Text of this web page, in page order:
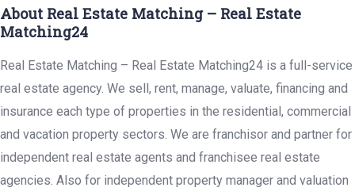
About Real Estate Matching – Real Estate
Matching24
Real Estate Matching – Real Estate Matching24 is a full-service
real estate agency. We sell, rent, manage, valuate, financing and
insurance each type of properties in the residential, commercial
and vacation property sectors. We are franchisor and partner for
independent real estate agents and franchisee real estate
agencies. Also for independent property manager and valuation